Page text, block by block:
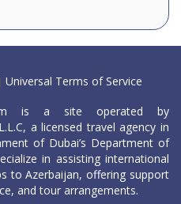
Universal Terms of Service
is a site operated by
a licensed travel agency in
of Dubai’s Department of
in assisting international
to Azerbaijan, offering support
and tour arrangements.